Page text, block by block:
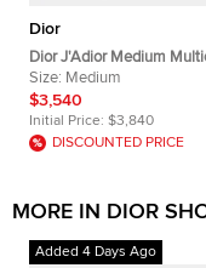
Dior
Dior J'Adior Medium
and Mesh Embellished
Size: Medium
$3,540
Initial Price: $3,840
DISCOUNTED PRICE
MORE IN DIOR
Added 4 Days Ago